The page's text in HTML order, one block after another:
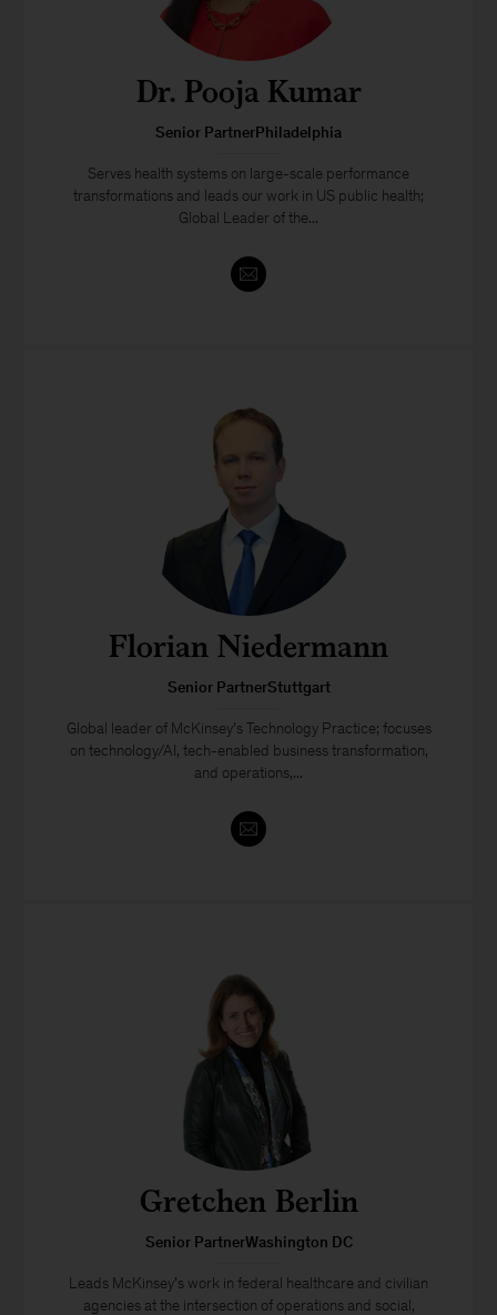
Dr. Pooja Kumar
Senior PartnerPhiladelphia
Serves health systems on large-scale performance
transformations and leads our work in US public health;
Global Leader of the...
Florian Niedermann
Senior PartnerStuttgart
Global leader of McKinsey’s Technology Practice; focuses
on technology/AI, tech-enabled business transformation,
and operations,...
Gretchen Berlin
Senior PartnerWashington DC
Leads McKinsey’s work in federal healthcare and civilian
agencies at the intersection of operations and social,